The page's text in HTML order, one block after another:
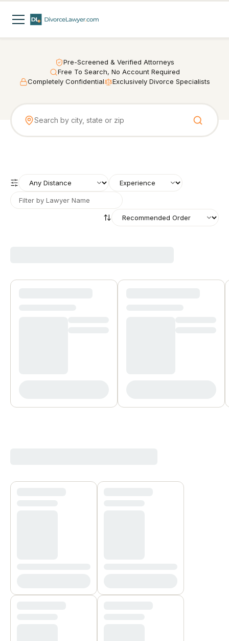
Pre-Screened & Verified Attorneys
Free To Search, No Account Required
Completely Confidential
Exclusively Divorce Specialists